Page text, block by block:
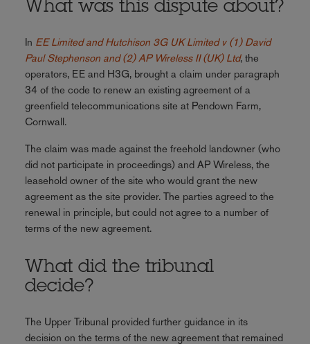
What was this dispute about?
In EE Limited and Hutchison 3G UK Limited v (1) David
Paul Stephenson and (2) AP Wireless II (UK) Ltd, the
operators, EE and H3G, brought a claim under paragraph
34 of the code to renew an existing agreement of a
greenfield telecommunications site at Pendown Farm,
Cornwall.
The claim was made against the freehold landowner (who
did not participate in proceedings) and AP Wireless, the
leasehold owner of the site who would grant the new
agreement as the site provider. The parties agreed to the
renewal in principle, but could not agree to a number of
terms of the new agreement.
What did the tribunal
decide?
The Upper Tribunal provided further guidance in its
decision on the terms of the new agreement that remained